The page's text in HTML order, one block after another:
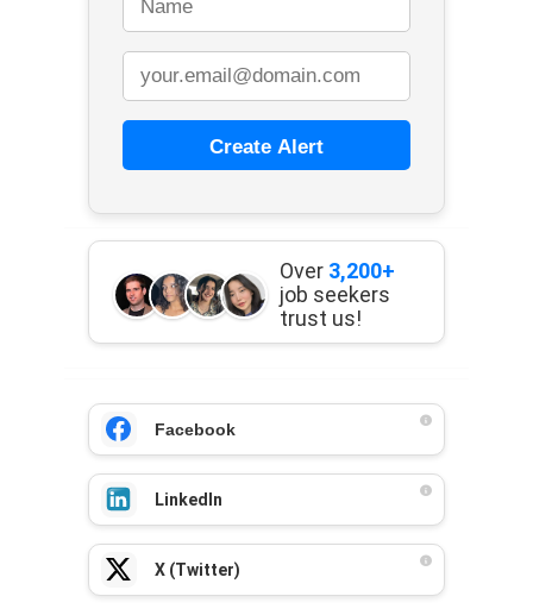
Create Alert
Over 3,200+
job seekers
trust us!
Facebook
LinkedIn
X (Twitter)